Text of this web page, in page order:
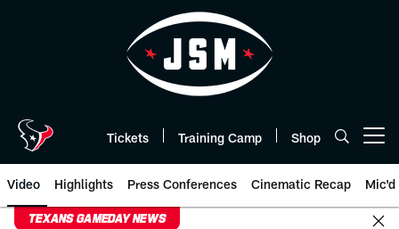
Tickets Training Camp Shop
Video Highlights Press Conferences Cinematic Recap Mic'd
TEXANS GAMEDAY NEWS